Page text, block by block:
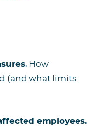
How
(and what limits
employees.